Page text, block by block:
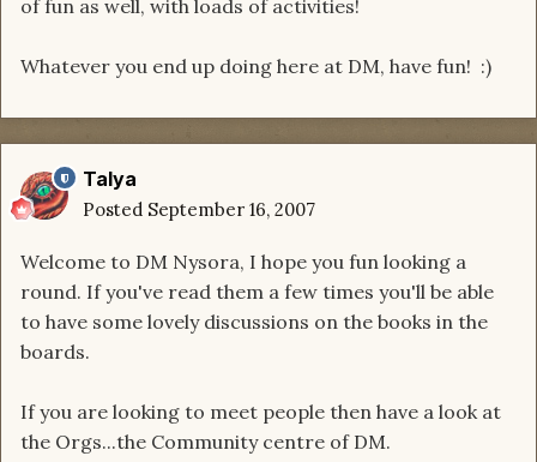
of fun as well, with loads of activities!
Whatever you end up doing here at DM, have fun! :)
Talya
Posted September 16, 2007
Welcome to DM Nysora, I hope you fun looking a
round. If you've read them a few times you'll be able
to have some lovely discussions on the books in the
boards.
If you are looking to meet people then have a look at
the Orgs...the Community centre of DM.